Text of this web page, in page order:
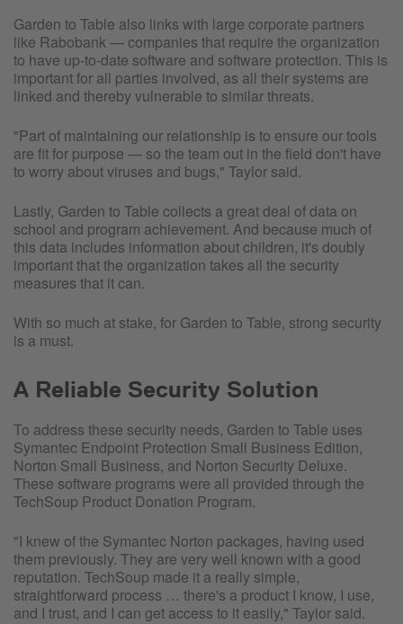
Garden to Table also links with large corporate partners
like Rabobank — companies that require the organization
to have up-to-date software and software protection. This is
important for all parties involved, as all their systems are
linked and thereby vulnerable to similar threats.
"Part of maintaining our relationship is to ensure our tools
are fit for purpose — so the team out in the field don't have
to worry about viruses and bugs," Taylor said.
Lastly, Garden to Table collects a great deal of data on
school and program achievement. And because much of
this data includes information about children, it's doubly
important that the organization takes all the security
measures that it can.
With so much at stake, for Garden to Table, strong security
is a must.
A Reliable Security Solution
To address these security needs, Garden to Table uses
Symantec Endpoint Protection Small Business Edition,
Norton Small Business, and Norton Security Deluxe.
These software programs were all provided through the
TechSoup Product Donation Program.
"I knew of the Symantec Norton packages, having used
them previously. They are very well known with a good
reputation. TechSoup made it a really simple,
straightforward process … there's a product I know, I use,
and I trust, and I can get access to it easily," Taylor said.